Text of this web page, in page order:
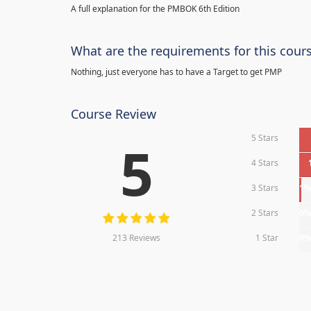
A full explanation for the PMBOK 6th Edition
What are the requirements for this
Nothing, just everyone has to have a Target to get PMP
Course Review
5
213 Reviews
5 Stars
4 Stars
3 Stars 1%
2 Stars
1 Star